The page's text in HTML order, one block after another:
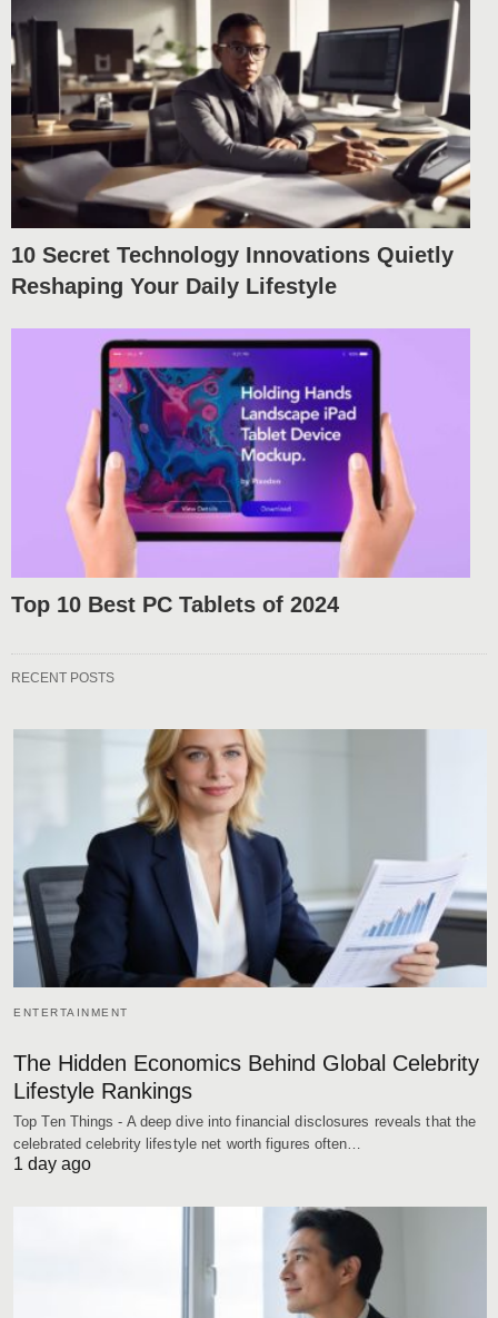
10 Secret Technology Innovations Quietly
Reshaping Your Daily Lifestyle
Top 10 Best PC Tablets of 2024
RECENT POSTS
ENTERTAINMENT
The Hidden Economics Behind Global Celebrity
Lifestyle Rankings
Top Ten Things - A deep dive into financial disclosures reveals that the
celebrated celebrity lifestyle net worth figures often…
1 day ago